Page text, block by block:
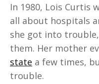
In 1980, Lois Curtis
all about hospitals
she got into
them. Her mother
state a few times,
trouble.